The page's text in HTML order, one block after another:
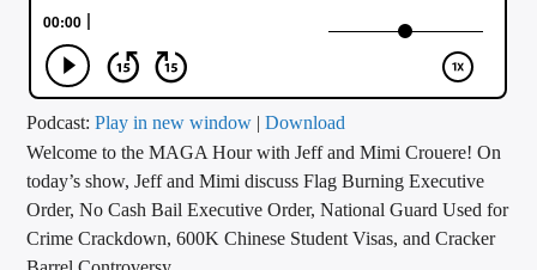
TITLE
ARTIST
CALL IN (504) 556-9696
WGSO Radio
Podcast:Play in new window |Download
Welcome to the MAGA Hour with Jeff and Mimi Crouere! On
today’s show, Jeff and Mimi discuss Flag Burning Executive
Order, No Cash Bail Executive Order, National Guard Used for
Crime Crackdown, 600K Chinese Student Visas, and Cracker